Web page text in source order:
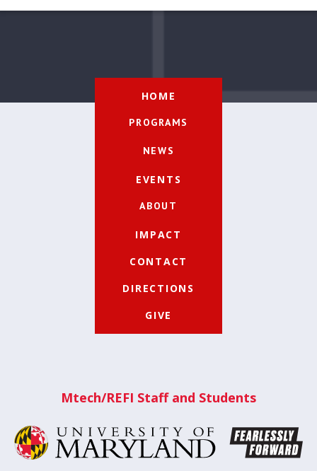
HOME
PROGRAMS
NEWS
EVENTS
ABOUT
IMPACT
CONTACT
DIRECTIONS
GIVE
Mtech/REFI Staff and Students